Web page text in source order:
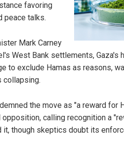
favoring
peace talks.
Mark Carney
West Bank settlements, Gaza's
to exclude Hamas as reasons,
collapsing.
the move as "a reward for
opposition, calling recognition a
it, though skeptics doubt its